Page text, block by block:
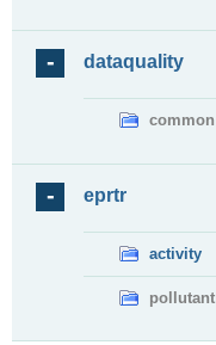
dataquality
common
eprtr
activity
pollutant